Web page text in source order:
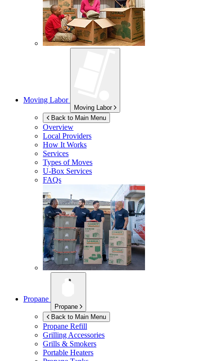
Moving Labor
Moving Labor
Back to Main Menu
Overview
Local Providers
How It Works
Services
Types of Moves
U-Box Services
FAQs
Propane
Propane
Back to Main Menu
Propane Refill
Grilling Accessories
Grills & Smokers
Portable Heaters